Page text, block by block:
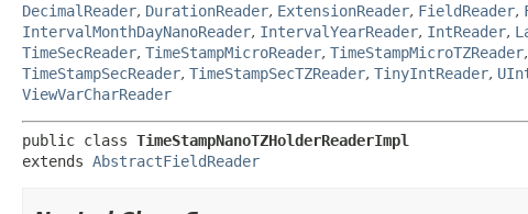
DecimalReader, DurationReader, ExtensionReader, FieldReader,
IntervalMonthDayNanoReader, IntervalYearReader, IntReader,
TimeSecReader, TimeStampMicroReader, TimeStampMicroTZReader,
TimeStampSecReader, TimeStampSecTZReader, TinyIntReader,
ViewVarCharReader
public class TimeStampNanoTZHolderReaderImpl
extends AbstractFieldReader